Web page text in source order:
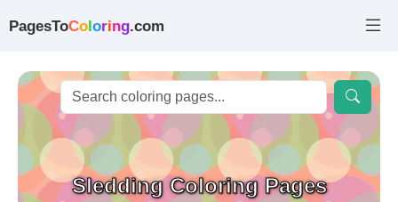
PagesToColoring.com
Sledding Coloring Pages